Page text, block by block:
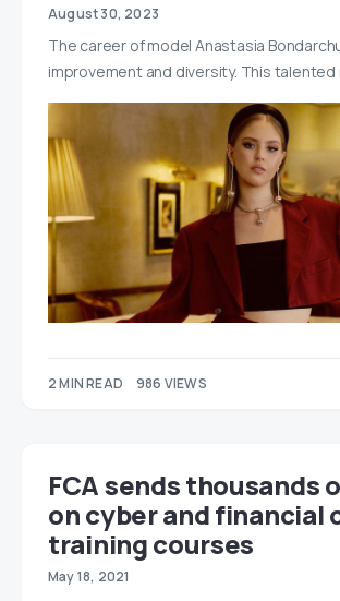
August 30, 2023
The career of model Anastasia
improvement and diversity. This
2 MIN READ 986 VIEWS
FCA sends thousands
on cyber and financial
training courses
May 18, 2021